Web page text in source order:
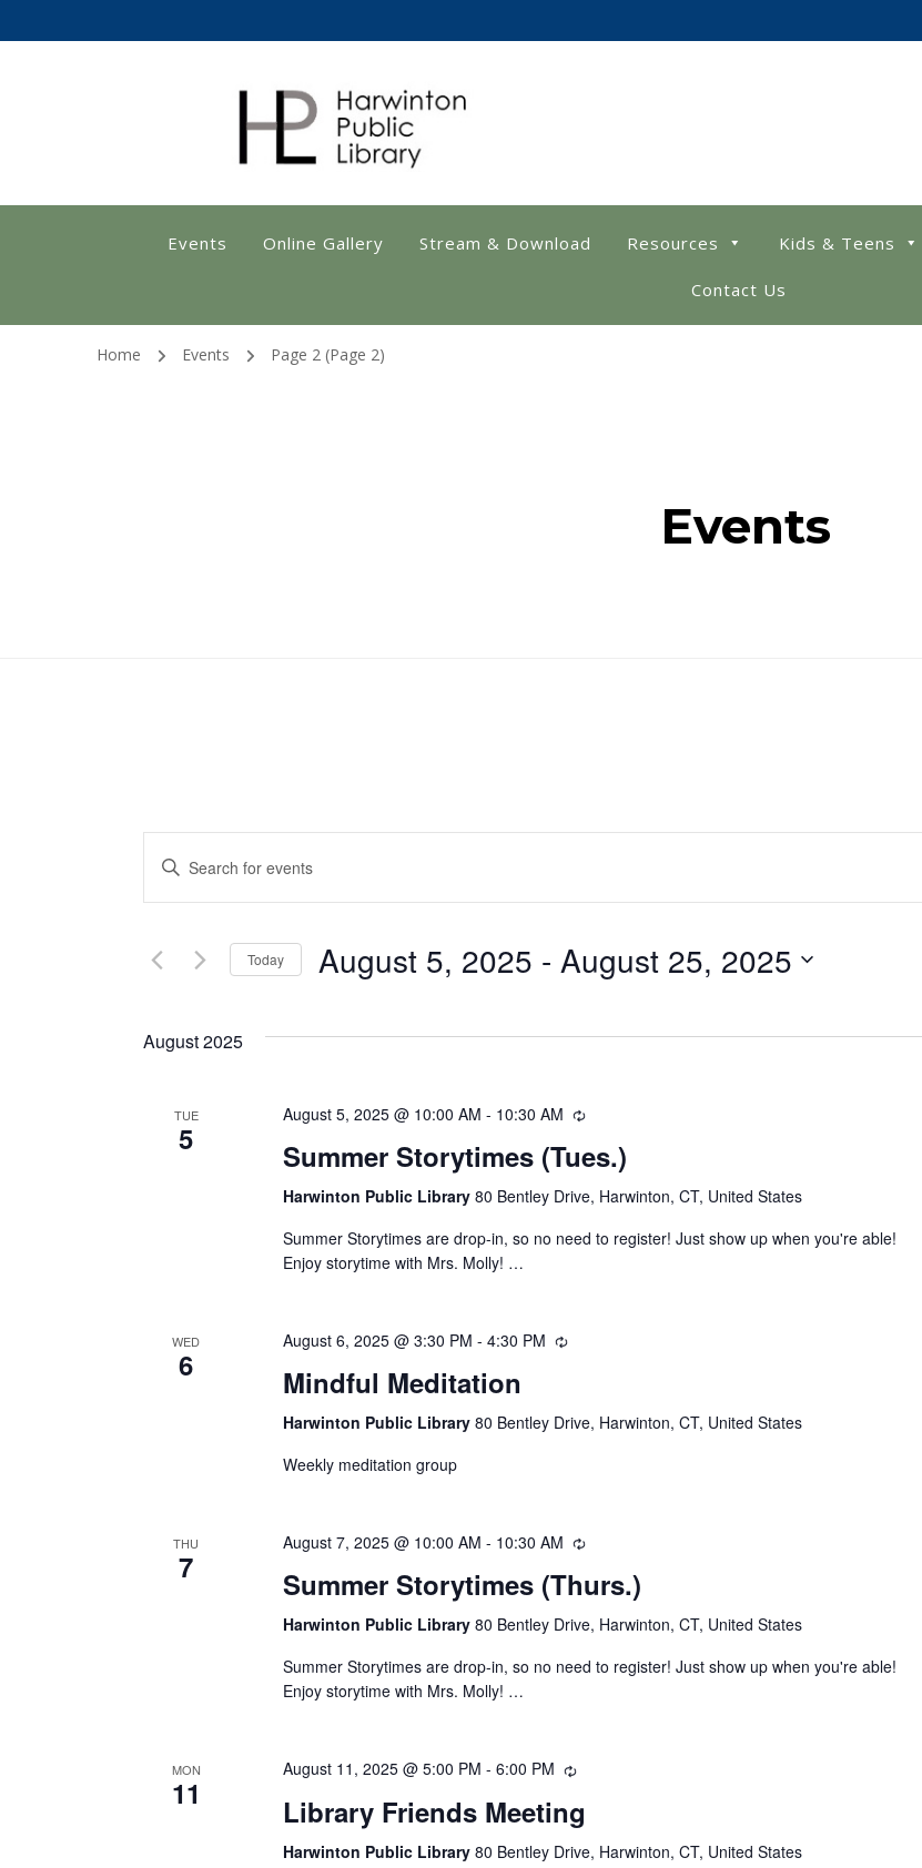
Harwinton Public Library
Events Online Gallery Stream & Download Resources Kids & Teens
Contact Us
Home Events Page 2 (Page 2)
Events
Events
Search
and
Navigation
Enter
for
Today August 5, 2025 - August 25, 2025
date.
August 2025
TUE
5
August 5, 2025 @ 10:00 AM - 10:30 AM Recurring
Summer Storytimes (Tues.)
Harwinton Public Library 80 Bentley Drive, Harwinton, CT, United States
Summer Storytimes are drop-in, so no need to register! Just show up when you're able!
Enjoy storytime with Mrs. Molly! …
WED
6
August 6, 2025 @ 3:30 PM - 4:30 PM Recurring
Mindful Meditation
Harwinton Public Library 80 Bentley Drive, Harwinton, CT, United States
Weekly meditation group
THU
7
August 7, 2025 @ 10:00 AM - 10:30 AM Recurring
Summer Storytimes (Thurs.)
Harwinton Public Library 80 Bentley Drive, Harwinton, CT, United States
Summer Storytimes are drop-in, so no need to register! Just show up when you're able!
Enjoy storytime with Mrs. Molly! …
MON
11
August 11, 2025 @ 5:00 PM - 6:00 PM Recurring
Library Friends Meeting
Harwinton Public Library 80 Bentley Drive, Harwinton, CT, United States